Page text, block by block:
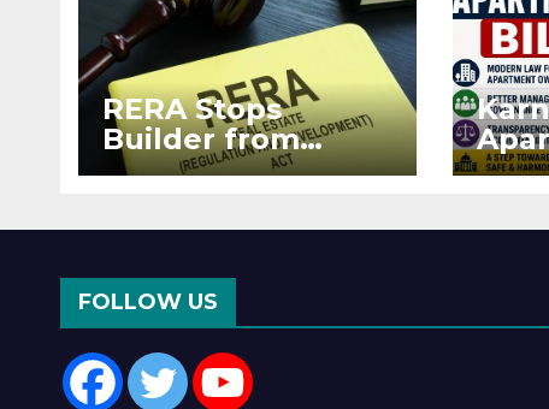
RERA Stops
Builder from
Demanding Extra
Flat Handover
FOLLOW US